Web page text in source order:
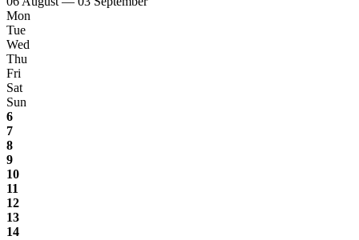
Mon
Tue
Wed
Thu
Fri
Sat
Sun
6
7
8
9
10
11
12
13
14